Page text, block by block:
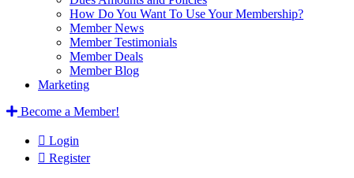
How Do You Want To Use Your Membership?
Member News
Member Testimonials
Member Deals
Member Blog
Marketing
Become a Member!
Login
Register